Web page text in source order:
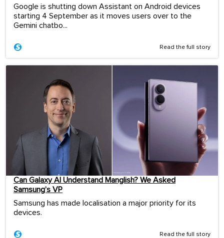
Google is shutting down Assistant on Android devices
starting 4 September as it moves users over to the
Gemini chatbo...
Read the full story
Can Galaxy AI Understand Manglish? We Asked
Samsung’s VP
Samsung has made localisation a major priority for its
devices.
Read the full story